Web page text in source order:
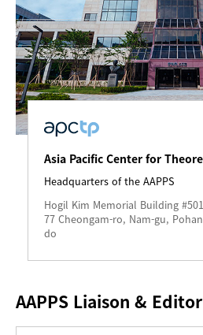
Asia Pacific Center for
Headquarters of the AAPPS
Hogil Kim Memorial Building #501
77 Cheongam-ro, Nam-gu,
do
AAPPS Liaison &